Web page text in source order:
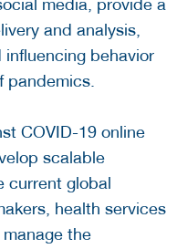
media, provide a
and analysis,
behavior
pandemics.
COVID-19 online
scalable
current global
health services
the